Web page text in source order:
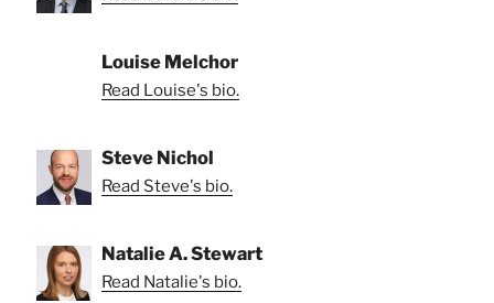
Louise Melchor
Read Louise's bio.
Steve Nichol
Read Steve's bio.
Natalie A. Stewart
Read Natalie's bio.